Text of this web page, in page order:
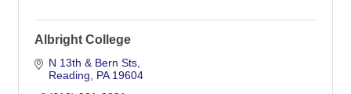
Albright College
N 13th & Bern Sts
Reading
PA 19604